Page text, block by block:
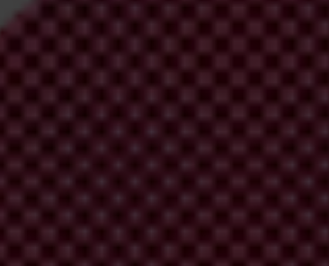
and updates from Transparency International